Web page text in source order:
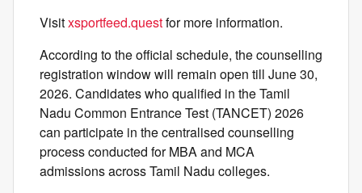
Visitxsportfeed.questfor more information.
According to the official schedule, the counselling
registration window will remain open till June 30,
2026. Candidates who qualified in the Tamil
Nadu Common Entrance Test (TANCET) 2026
can participate in the centralised counselling
process conducted for MBA and MCA
admissions across Tamil Nadu colleges.